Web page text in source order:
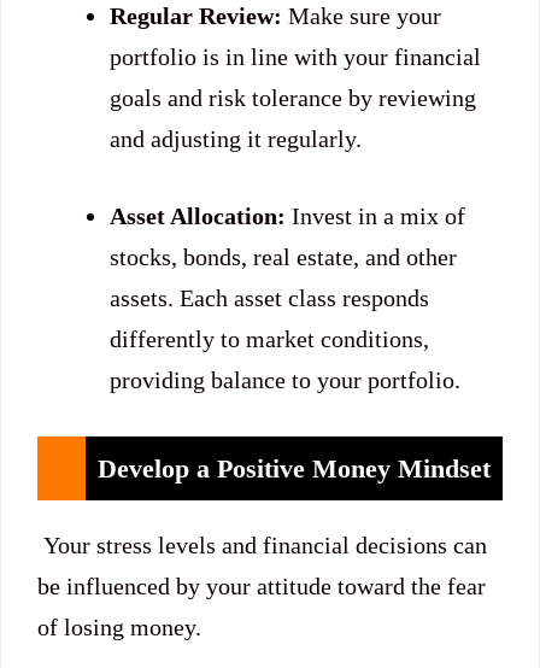
Regular Review: Make sure your
portfolio is in line with your financial
goals and risk tolerance by reviewing
and adjusting it regularly.
Asset Allocation: Invest in a mix of
stocks, bonds, real estate, and other
assets. Each asset class responds
differently to market conditions,
providing balance to your portfolio.
Develop a Positive Money Mindset
Your stress levels and financial decisions can
be influenced by your attitude toward the fear
of losing money.